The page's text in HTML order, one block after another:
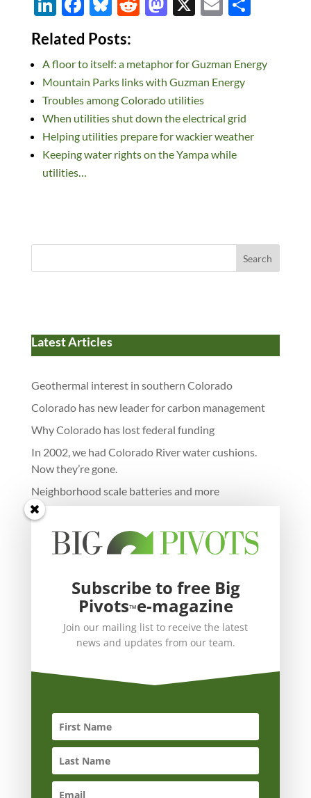
n
k
e
dI
n
ac
e
b
o
o
k
u
es
k
y
di
t
d
o
n
e
Related Posts:
A floor to itself: a metaphor for Guzman Energy
Mountain Parks links with Guzman Energy
Troubles among Colorado utilities
When utilities shut down the electrical grid
Helping utilities prepare for wackier weather
Keeping water rights on the Yampa while
utilities…
Search
Latest Articles
Geothermal interest in southern Colorado
Colorado has new leader for carbon management
Why Colorado has lost federal funding
In 2002, we had Colorado River water cushions.
Now they’re gone.
Neighborhood scale batteries and more
Subscribe to free Big
Pivots™e-magazine
Join our mailing list to receive the latest
news and updates from our team.